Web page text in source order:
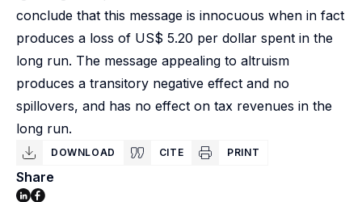
conclude that this message is innocuous when in fact
produces a loss of US$ 5.20 per dollar spent in the
long run. The message appealing to altruism
produces a transitory negative effect and no
spillovers, and has no effect on tax revenues in the
long run.
DOWNLOAD CITE PRINT
Share